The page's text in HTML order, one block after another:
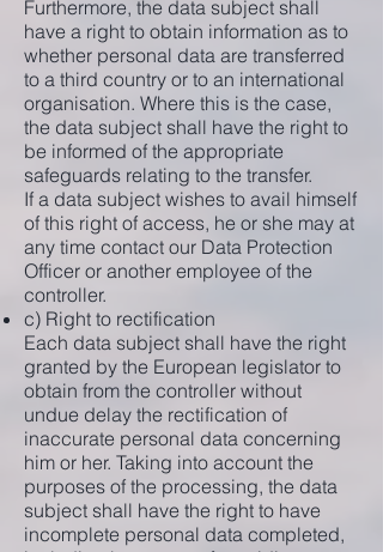
Furthermore, the data subject shall
have a right to obtain information as to
whether personal data are transferred
to a third country or to an international
organisation. Where this is the case,
the data subject shall have the right to
be informed of the appropriate
safeguards relating to the transfer.
If a data subject wishes to avail himself
of this right of access, he or she may at
any time contact our Data Protection
Officer or another employee of the
controller.
c) Right to rectification
Each data subject shall have the right
granted by the European legislator to
obtain from the controller without
undue delay the rectification of
inaccurate personal data concerning
him or her. Taking into account the
purposes of the processing, the data
subject shall have the right to have
incomplete personal data completed,